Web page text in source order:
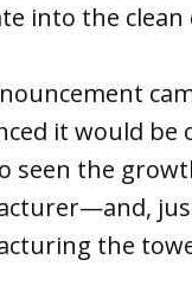
into the clean
it would be
seen the
the